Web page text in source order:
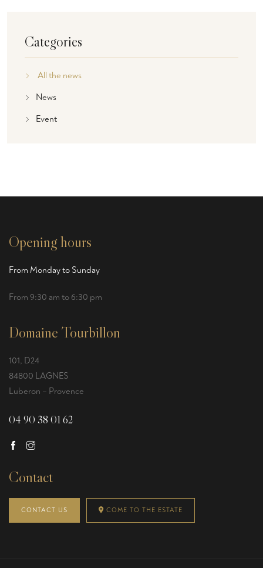
Categories
All the news
News
Event
Opening hours
From Monday to Sunday
From 9:30 am to 6:30 pm
Domaine Tourbillon
101, D24
84800 LAGNES
Luberon – Provence
04 90 38 01 62
Contact
CONTACT US COME TO THE ESTATE